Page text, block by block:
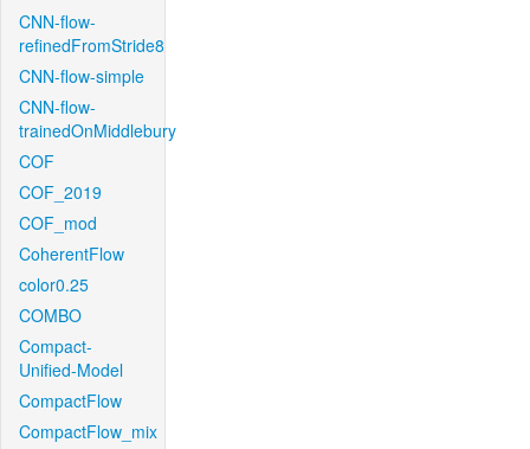
CNN-flow-
refinedFromStride8
CNN-flow-simple
CNN-flow-
trainedOnMiddlebury
COF
COF_2019
COF_mod
CoherentFlow
color0.25
COMBO
Compact-
Unified-Model
CompactFlow
CompactFlow_mix